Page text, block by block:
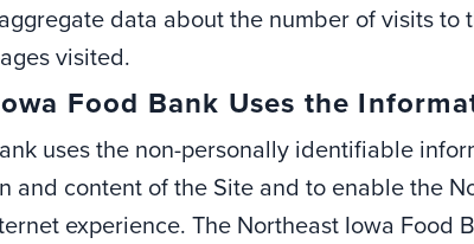
data about the number of visits to
visited.
Food Bank Uses the
uses the non-personally identifiable
and content of the Site and to enable the
experience. The Northeast Iowa Food